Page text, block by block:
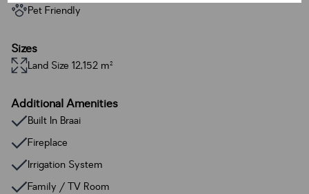
Pet Friendly
Sizes
Land Size 12,152 m²
Additional Amenities
Built In Braai
Fireplace
Irrigation System
Family / TV Room